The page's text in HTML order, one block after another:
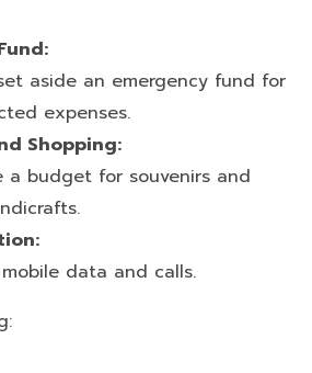
aside an emergency fund for
expenses.
Shopping:
a budget for souvenirs and
data and calls.